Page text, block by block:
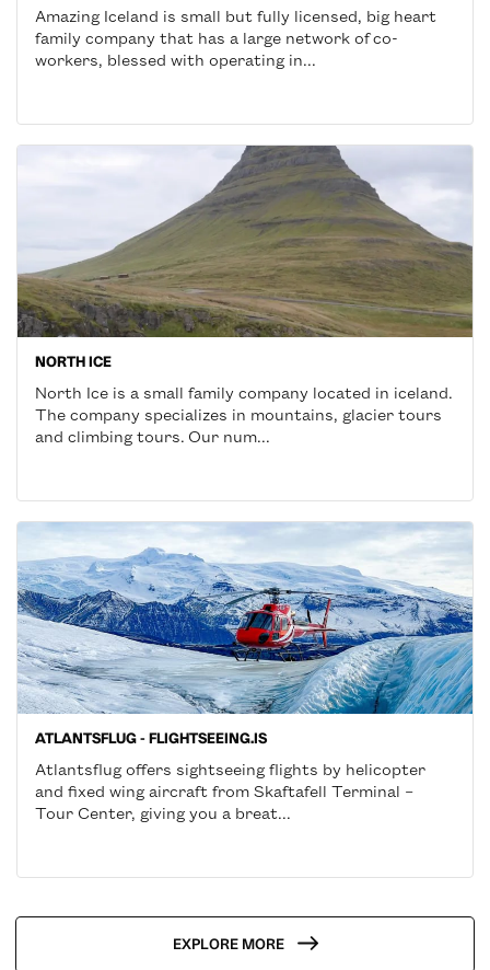
Amazing Iceland is small but fully licensed, big heart
family company that has a large network of co-
workers, blessed with operating in...
NORTH ICE
North Ice is a small family company located in iceland.
The company specializes in mountains, glacier tours
and climbing tours. Our num...
ATLANTSFLUG - FLIGHTSEEING.IS
Atlantsflug offers sightseeing flights by helicopter
and fixed wing aircraft from Skaftafell Terminal –
Tour Center, giving you a breat...
EXPLORE MORE